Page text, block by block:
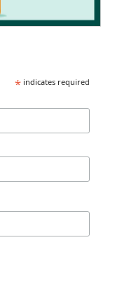
* indicates required